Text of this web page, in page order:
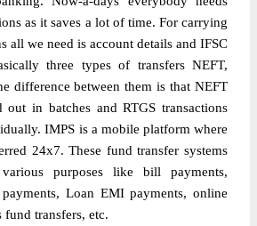
as it saves a lot of time. For carrying
all we need is account details and IFSC
three types of transfers NEFT,
difference between them is that NEFT
out in batches and RTGS transactions
IMPS is a mobile platform where
24x7. These fund transfer systems
purposes like bill payments,
Loan EMI payments, online
fund transfers, etc.